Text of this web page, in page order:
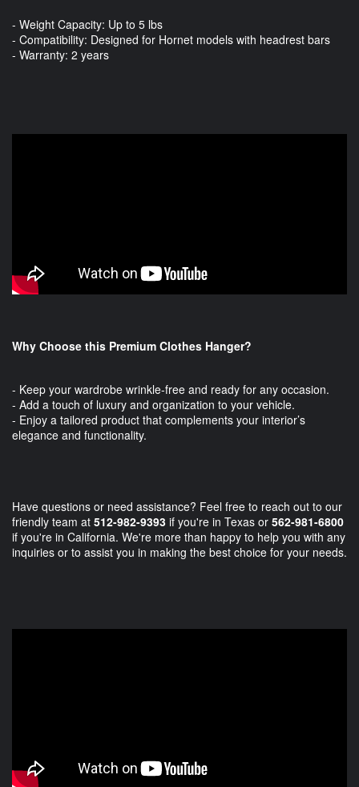
- Weight Capacity: Up to 5 lbs
- Compatibility: Designed for Hornet models with headrest bars
- Warranty: 2 years
Why Choose this Premium Clothes Hanger?
- Keep your wardrobe wrinkle-free and ready for any occasion.
- Add a touch of luxury and organization to your vehicle.
- Enjoy a tailored product that complements your interior’s
elegance and functionality.
Have questions or need assistance? Feel free to reach out to our
friendly team at 512-982-9393 if you're in Texas or 562-981-6800
if you're in California. We're more than happy to help you with any
inquiries or to assist you in making the best choice for your needs.